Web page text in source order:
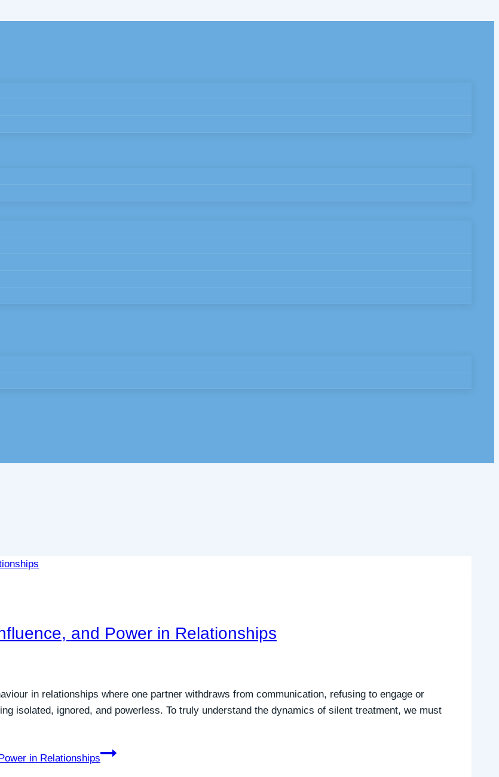
and Power in Relationships
in relationships where one partner withdraws from communication, refusing to engage or
isolated, ignored, and powerless. To truly understand the dynamics of silent treatment, we must
in Relationships